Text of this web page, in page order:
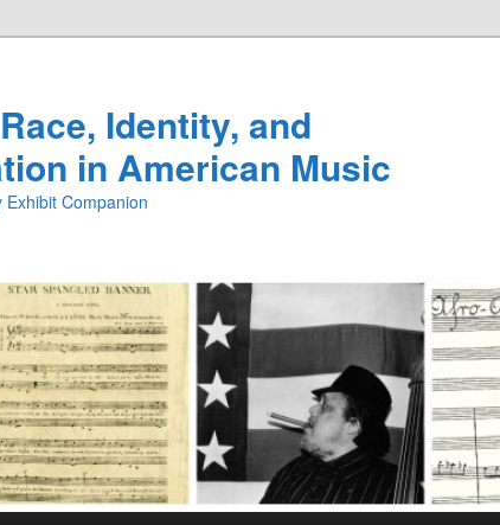
Identity, and
in American Music
Companion